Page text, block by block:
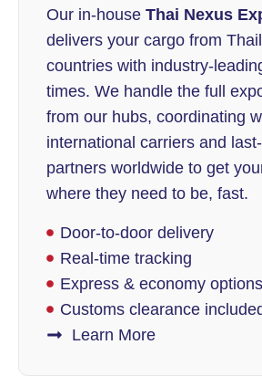
Our in-house Thai Nexus
delivers your cargo from
countries with industry-
times. We handle the full
from our hubs, coordinating
international carriers and
partners worldwide to get
where they need to be, fast.
Door-to-door delivery
Real-time tracking
Express & economy options
Customs clearance
Learn More